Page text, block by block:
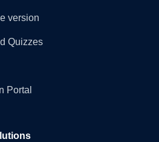
version
Quizzes
Portal